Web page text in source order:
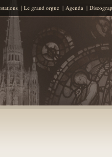
Le grand orgue Agenda